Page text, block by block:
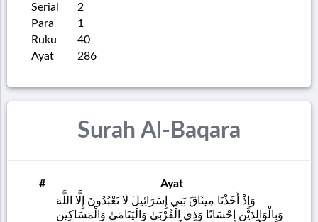
Serial
2
Para
1
Ruku
40
Ayat
286
Surah Al-Baqara
# Ayat
وَإِذْ أَخَذْنَا مِيثَاقَ بَنِي إِسْرَائِيلَ لَا تَعْبُدُونَ إِلَّا اللَّهَ
وَبِالْوَالِدَيْنِ إِحْسَانًا وَذِي الْقُرْبَىٰ وَالْيَتَامَىٰ وَالْمَسَاكِينِ